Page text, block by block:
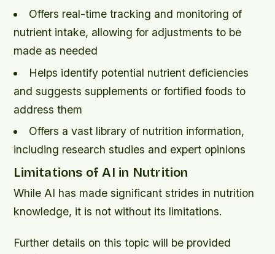
Offers real-time tracking and monitoring of
nutrient intake, allowing for adjustments to be
made as needed
Helps identify potential nutrient deficiencies
and suggests supplements or fortified foods to
address them
Offers a vast library of nutrition information,
including research studies and expert opinions
Limitations of AI in Nutrition
While AI has made significant strides in nutrition
knowledge, it is not without its limitations.
Further details on this topic will be provided